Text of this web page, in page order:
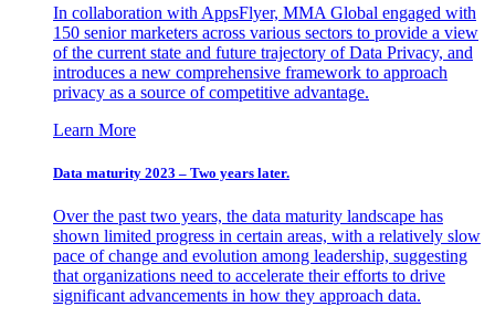
In collaboration with AppsFlyer, MMA Global engaged with
150 senior marketers across various sectors to provide a view
of the current state and future trajectory of Data Privacy, and
introduces a new comprehensive framework to approach
privacy as a source of competitive advantage.
Learn More
Data maturity 2023 – Two years later.
Over the past two years, the data maturity landscape has
shown limited progress in certain areas, with a relatively slow
pace of change and evolution among leadership, suggesting
that organizations need to accelerate their efforts to drive
significant advancements in how they approach data.